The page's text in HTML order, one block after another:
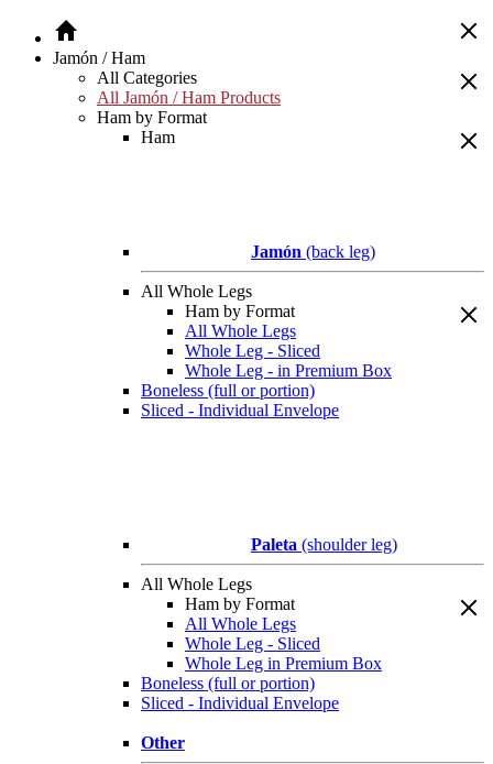
Jamón / Ham
All Categories
All Jamón / Ham Products
Ham by Format
Ham
Jamón (back leg)
All Whole Legs
Ham by Format
All Whole Legs
Whole Leg - Sliced
Whole Leg - in Premium Box
Boneless (full or portion)
Sliced - Individual Envelope
Paleta (shoulder leg)
All Whole Legs
Ham by Format
All Whole Legs
Whole Leg - Sliced
Whole Leg in Premium Box
Boneless (full or portion)
Sliced - Individual Envelope
Other